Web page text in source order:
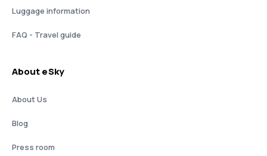
Luggage information
FAQ - Travel guide
About eSky
About Us
Blog
Press room